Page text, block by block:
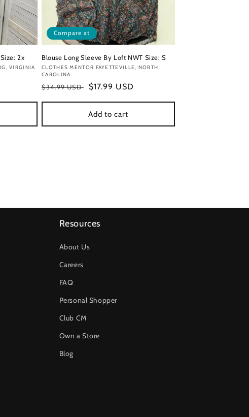
2x
VIRGINIA
Compare at
Blouse Long Sleeve By Loft NWT Size: S
Vendor:
CLOTHES MENTOR FAYETTEVILLE, NORTH
CAROLINA
Regular
$34.99 USD
Sale
$17.99 USD
Add to cart
Resources
About Us
Careers
FAQ
Personal Shopper
Club CM
Own a Store
Blog